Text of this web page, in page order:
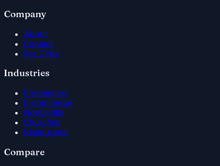
Company
About
Contact
For CPAs
Industries
Freelancers
E-commerce
Nonprofits
Churches
Restaurants
Compare